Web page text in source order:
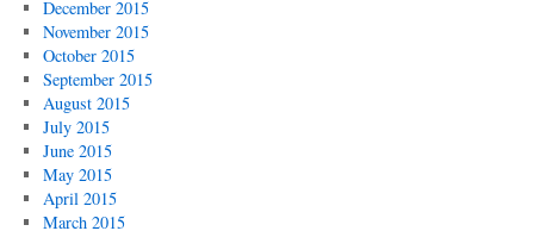
December 2015
November 2015
October 2015
September 2015
August 2015
July 2015
June 2015
May 2015
April 2015
March 2015